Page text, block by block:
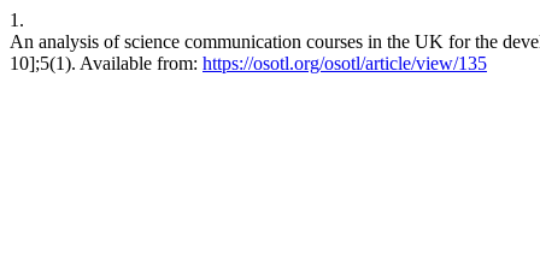
1.
An analysis of science communication courses in the UK for the
10];5(1). Available from: https://osotl.org/osotl/article/view/135